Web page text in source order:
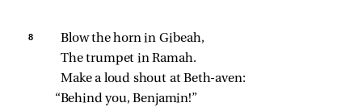
8
Blow the horn in Gibeah,
The trumpet in Ramah.
Make a loud shout at Beth‑aven:
“Behind you, Benjamin!”